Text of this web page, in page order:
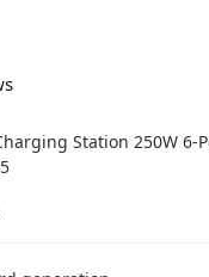
Station 250W 6-